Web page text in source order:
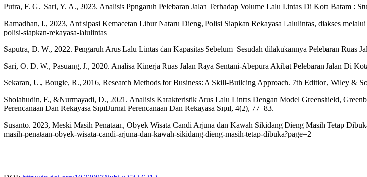
Putra, F. G., Sari, Y. A., 2023. Analisis Ppngaruh Pelebaran Jalan Terhadap Volume Lalu Lintas Di Kota Batam :
Ramadhan, I., 2023, Antisipasi Kemacetan Libur Nataru Dieng, Polisi Siapkan Rekayasa Lalulintas, diakses
polisi-siapkan-rekayasa-lalulintas
Saputra, D. W., 2022. Pengaruh Arus Lalu Lintas dan Kapasitas Sebelum–Sesudah dilakukannya Pelebaran
Sari, O. D. W., Pasuang, J., 2020. Analisa Kinerja Ruas Jalan Raya Sentani-Abepura Akibat Pelebaran Jalan Di
Sekaran, U., Bougie, R., 2016, Research Methods for Business: A Skill-Building Approach. 7th Edition, Wiley &
Sholahudin, F., &Nurmayadi, D., 2021. Analisis Karakteristik Arus Lalu Lintas Dengan Model Greenshield,
Perencanaan Dan Rekayasa SipilJurnal Perencanaan Dan Rekayasa Sipil, 4(2), 77–83.
Susanto. 2023, Meski Masih Penataan, Obyek Wisata Candi Arjuna dan Kawah Sikidang Dieng Masih Tetap
masih-penataan-obyek-wisata-candi-arjuna-dan-kawah-sikidang-dieng-masih-tetap-dibuka?page=2